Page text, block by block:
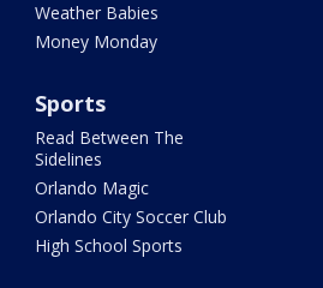
Weather Babies
Money Monday
Sports
Read Between The
Sidelines
Orlando Magic
Orlando City Soccer Club
High School Sports